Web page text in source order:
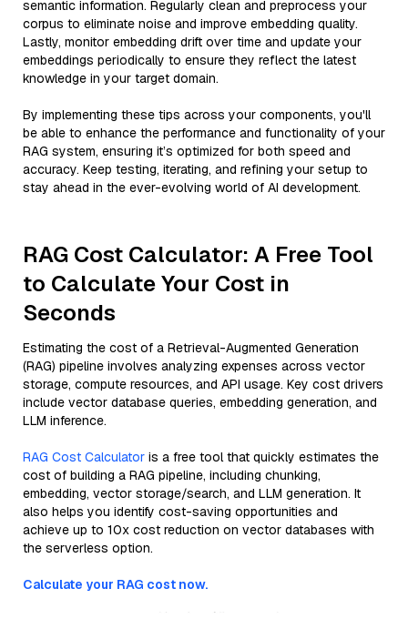
semantic information. Regularly clean and preprocess your
corpus to eliminate noise and improve embedding quality.
Lastly, monitor embedding drift over time and update your
embeddings periodically to ensure they reflect the latest
knowledge in your target domain.
By implementing these tips across your components, you'll
be able to enhance the performance and functionality of your
RAG system, ensuring it’s optimized for both speed and
accuracy. Keep testing, iterating, and refining your setup to
stay ahead in the ever-evolving world of AI development.
RAG Cost Calculator: A Free Tool
to Calculate Your Cost in
Seconds
Estimating the cost of a Retrieval-Augmented Generation
(RAG) pipeline involves analyzing expenses across vector
storage, compute resources, and API usage. Key cost drivers
include vector database queries, embedding generation, and
LLM inference.
RAG Cost Calculator is a free tool that quickly estimates the
cost of building a RAG pipeline, including chunking,
embedding, vector storage/search, and LLM generation. It
also helps you identify cost-saving opportunities and
achieve up to 10x cost reduction on vector databases with
the serverless option.
Calculate your RAG cost now.